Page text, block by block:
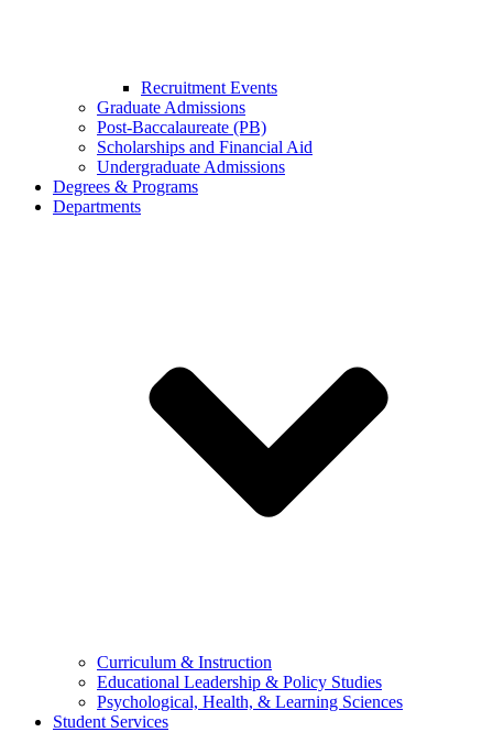
Recruitment Events
Graduate Admissions
Post-Baccalaureate (PB)
Scholarships and Financial Aid
Undergraduate Admissions
Degrees & Programs
Departments
Curriculum & Instruction
Educational Leadership & Policy Studies
Psychological, Health, & Learning Sciences
Student Services